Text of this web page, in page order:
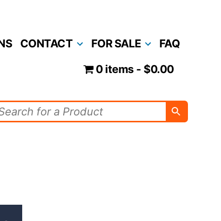
CONTACT FOR SALE FAQ
0 items $0.00